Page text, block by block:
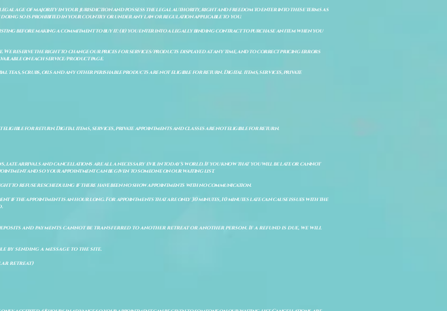
legal age of majority in your jurisdiction and possess the legal authority, right and freedom to enter into these terms as
doing so is prohibited in your country or under any law or regulation applicable to you.
before making a commitment to buy it: (ii) you enter into a legally binding contract to purchase an item when you
We reserve the right to change our prices for services/products displayed at any time, and to correct pricing errors
on each service/product page.
teas, scrubs, oils and any other perishable products are not eligible for return. Digital items, services, private
eligible for return. Digital items, services, private appointments and classes are not eligible for return.
late arrivals and cancellations are all a necessary evil in today's world. If you know that you will be late or cannot
and so your appointment can be given to someone on our waiting list.
to refuse rescheduling if there have been no show appointments with no communication.
if the appointment is an hour long. For appointments that are only 30 minutes, 10 minutes late can cause issues with the
and payments cannot be transferred to another retreat or another person. If a refund is due, we will
by sending a message to the site.
retreat)